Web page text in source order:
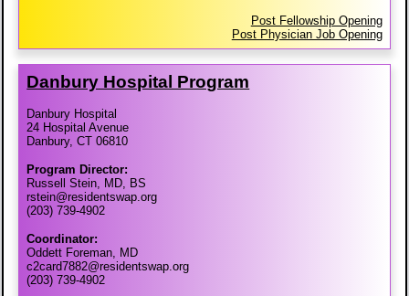
Post Fellowship Opening
Post Physician Job Opening
Danbury Hospital Program
Danbury Hospital
24 Hospital Avenue
Danbury, CT 06810
Program Director:
Russell Stein, MD, BS
rstein@residentswap.org
(203) 739-4902
Coordinator:
Oddett Foreman, MD
c2card7882@residentswap.org
(203) 739-4902